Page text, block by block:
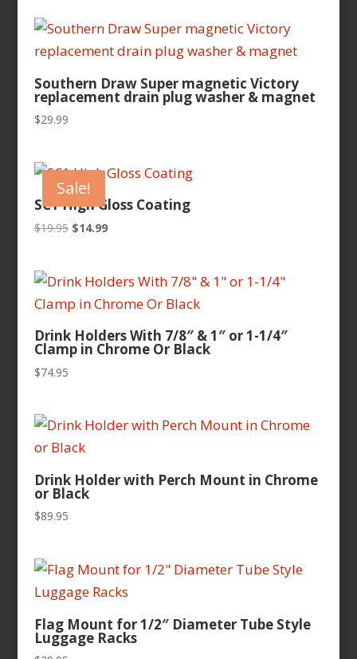
Southern Draw Super magnetic Victory
replacement drain plug washer & magnet
$29.99
Sale!
SC1 High Gloss Coating
$19.95 Original
$19.95.
$14.99Current
$14.99.
Drink Holders With 7/8″ & 1″ or 1-1/4″
Clamp in Chrome Or Black
$74.95
Drink Holder with Perch Mount in Chrome
or Black
$89.95
Flag Mount for 1/2″ Diameter Tube Style
Luggage Racks